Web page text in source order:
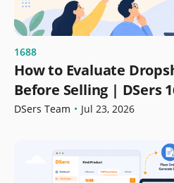
1688
How to Evaluate
Before Selling | DSers
DSers Team • Jul 23, 2026